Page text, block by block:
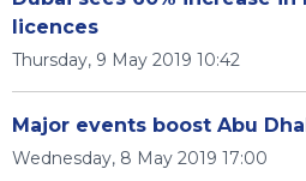
licences
Thursday, 9 May 2019 10:42
Major events boost Abu
Wednesday, 8 May 2019 17:00